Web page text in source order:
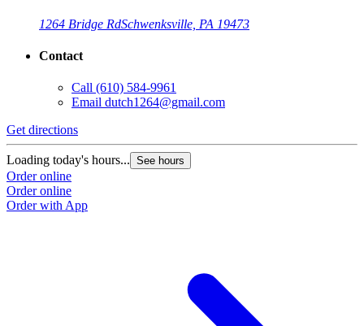
1264 Bridge RdSchwenksville, PA 19473
Contact
Call (610) 584-9961
Email dutch1264@gmail.com
Get directions
Loading today's hours... See hours
Order online
Order online
Order with App